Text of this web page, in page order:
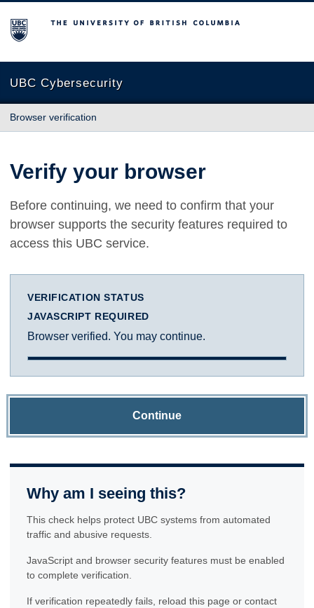
The University of British Columbia
UBC Cybersecurity
Browser verification
Verify your browser
Before continuing, we need to confirm that your
browser supports the security features required to
access this UBC service.
VERIFICATION STATUS
JAVASCRIPT REQUIRED
Browser verified. You may continue.
Continue
Why am I seeing this?
This check helps protect UBC systems from automated
traffic and abusive requests.
JavaScript and browser security features must be enabled
to complete verification.
If verification repeatedly fails, reload this page or contact